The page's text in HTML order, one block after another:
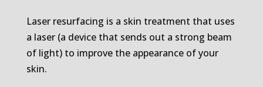
Laser resurfacing is a skin treatment that uses
a laser (a device that sends out a strong beam
of light) to improve the appearance of your
skin.